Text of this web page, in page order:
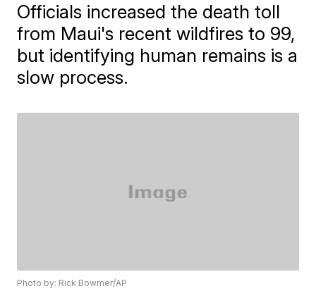
Officials increased the death toll
from Maui's recent wildfires to 99,
but identifying human remains is a
slow process.
Photo by: Rick Bowmer/AP